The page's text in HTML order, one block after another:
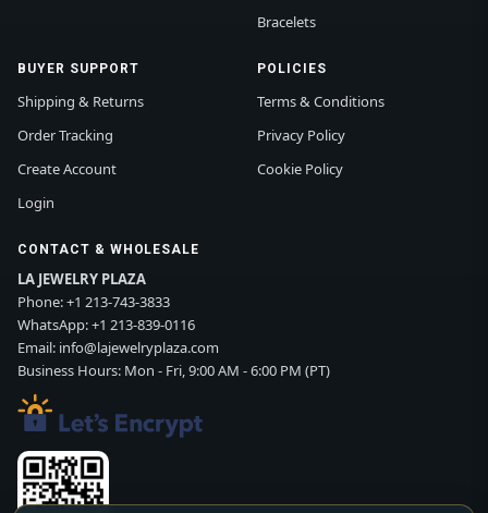
Bracelets
BUYER SUPPORT
Shipping & Returns
Order Tracking
Create Account
Login
POLICIES
Terms & Conditions
Privacy Policy
Cookie Policy
CONTACT & WHOLESALE
LA JEWELRY PLAZA
Phone:+1 213-743-3833
WhatsApp:+1 213-839-0116
Email: info@lajewelryplaza.com
Business Hours: Mon - Fri, 9:00 AM - 6:00 PM (PT)